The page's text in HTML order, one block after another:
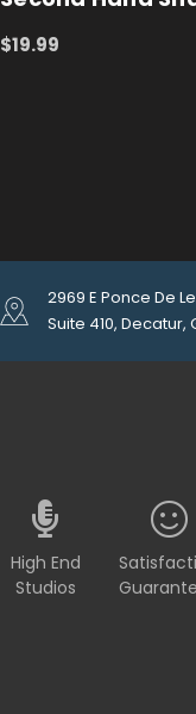
$19.99
2969 E Ponce De
Suite 410, Decatur,
High End
Studios